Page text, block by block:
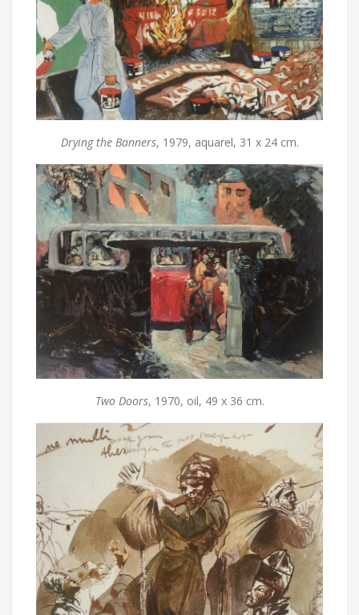
Drying the Banners, 1979, aquarel, 31 x 24 cm.
Two Doors, 1970, oil, 49 x 36 cm.